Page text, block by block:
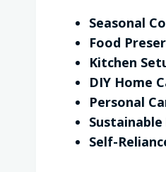
Seasonal
Food
Kitchen
DIY Home
Personal
Self-